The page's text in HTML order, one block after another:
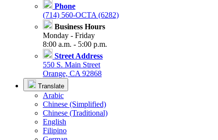
Phone
(714) 560-OCTA (6282)
Business Hours
Monday - Friday
8:00 a.m. - 5:00 p.m.
Street Address
550 S. Main Street
Orange, CA 92868
Translate
Arabic
Chinese (Simplified)
Chinese (Traditional)
English
Filipino